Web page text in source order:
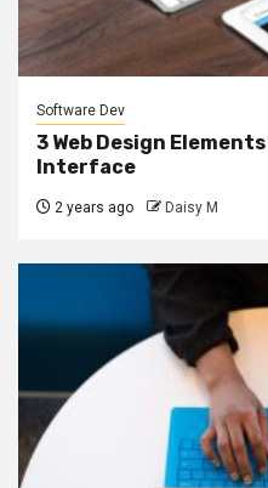
Software Dev
3 Web Design
Interface
2 years ago Daisy M